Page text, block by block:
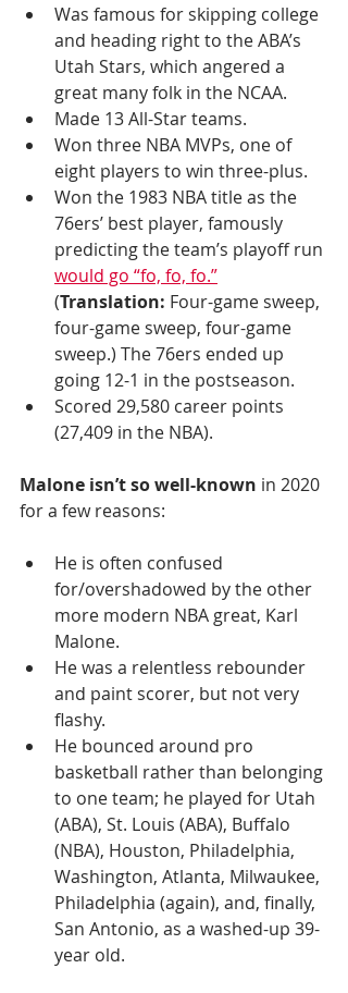
Was famous for skipping college
and heading right to the ABA’s
Utah Stars, which angered a
great many folk in the NCAA.
Made 13 All-Star teams.
Won three NBA MVPs, one of
eight players to win three-plus.
Won the 1983 NBA title as the
76ers’ best player, famously
predicting the team’s playoff run
would go “fo, fo, fo.”
(Translation: Four-game sweep,
four-game sweep, four-game
sweep.) The 76ers ended up
going 12-1 in the postseason.
Scored 29,580 career points
(27,409 in the NBA).
Malone isn’t so well-known in 2020
for a few reasons:
He is often confused
for/overshadowed by the other
more modern NBA great, Karl
Malone.
He was a relentless rebounder
and paint scorer, but not very
flashy.
He bounced around pro
basketball rather than belonging
to one team; he played for Utah
(ABA), St. Louis (ABA), Buffalo
(NBA), Houston, Philadelphia,
Washington, Atlanta, Milwaukee,
Philadelphia (again), and, finally,
San Antonio, as a washed-up 39-
year old.